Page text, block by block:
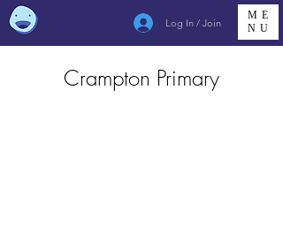
Log In / Join
ME
NU
Crampton Primary